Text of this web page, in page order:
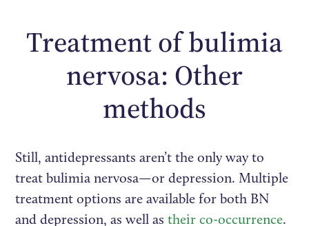
Treatment of bulimia
nervosa: Other
methods
Still, antidepressants aren’t the only way to
treat bulimia nervosa—or depression. Multiple
treatment options are available for both BN
and depression, as well astheir co-occurrence.